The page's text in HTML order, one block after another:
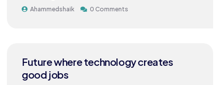
Ahammedshaik 0 Comments
Future where technology creates
good jobs